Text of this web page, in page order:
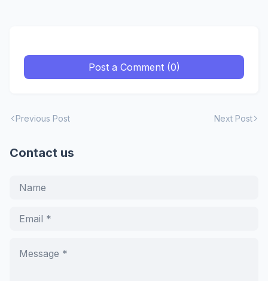
Post a Comment (0)
Previous Post Next Post
Contact us